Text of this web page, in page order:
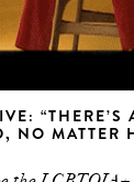
“THERE’S
NO MATTER